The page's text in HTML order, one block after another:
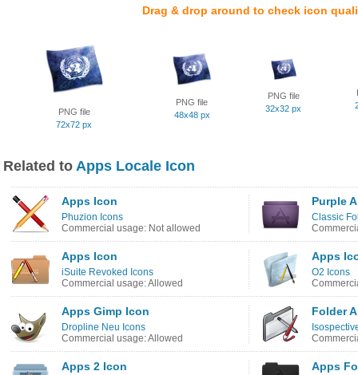
Drag & drop around to check icon
PNG file
72x72 px
PNG file
48x48 px
PNG file
32x32 px
Related to Apps Locale Icon
Apps Icon
Phuzion Icons
Commercial usage: Not allowed
Purple
Classic
Apps Icon
iSuite Revoked Icons
Commercial usage: Allowed
Apps
O2 Icons
Apps Gimp Icon
Dropline Neu Icons
Commercial usage: Allowed
Folder
Apps 2 Icon Apps